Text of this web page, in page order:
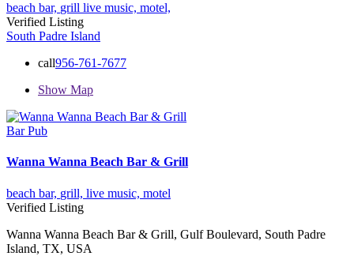
beach bar, grill live music, motel,
Verified Listing
South Padre Island
call956-761-7677
Show Map
Bar Pub
Wanna Wanna Beach Bar & Grill
beach bar, grill, live music, motel
Verified Listing
Wanna Wanna Beach Bar & Grill, Gulf Boulevard, South Padre
Island, TX, USA